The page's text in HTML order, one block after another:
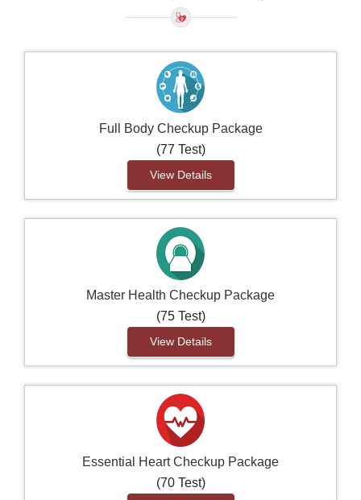
Full Body Checkup Package
(77 Test)
View Details
Master Health Checkup Package
(75 Test)
View Details
Essential Heart Checkup Package
(70 Test)